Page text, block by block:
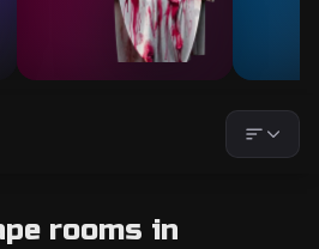
rooms in